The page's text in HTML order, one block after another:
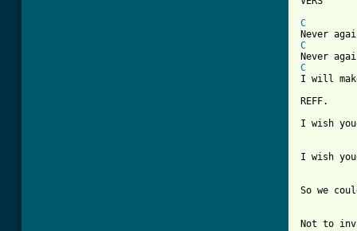
C
C
C
I will
REFF.
I wish
I wish
So we
Not to